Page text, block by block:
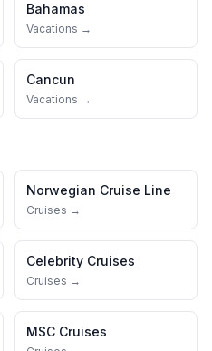
Bahamas
Vacations →
Cancun
Vacations →
Norwegian Cruise Line
Cruises →
Celebrity Cruises
Cruises →
MSC Cruises